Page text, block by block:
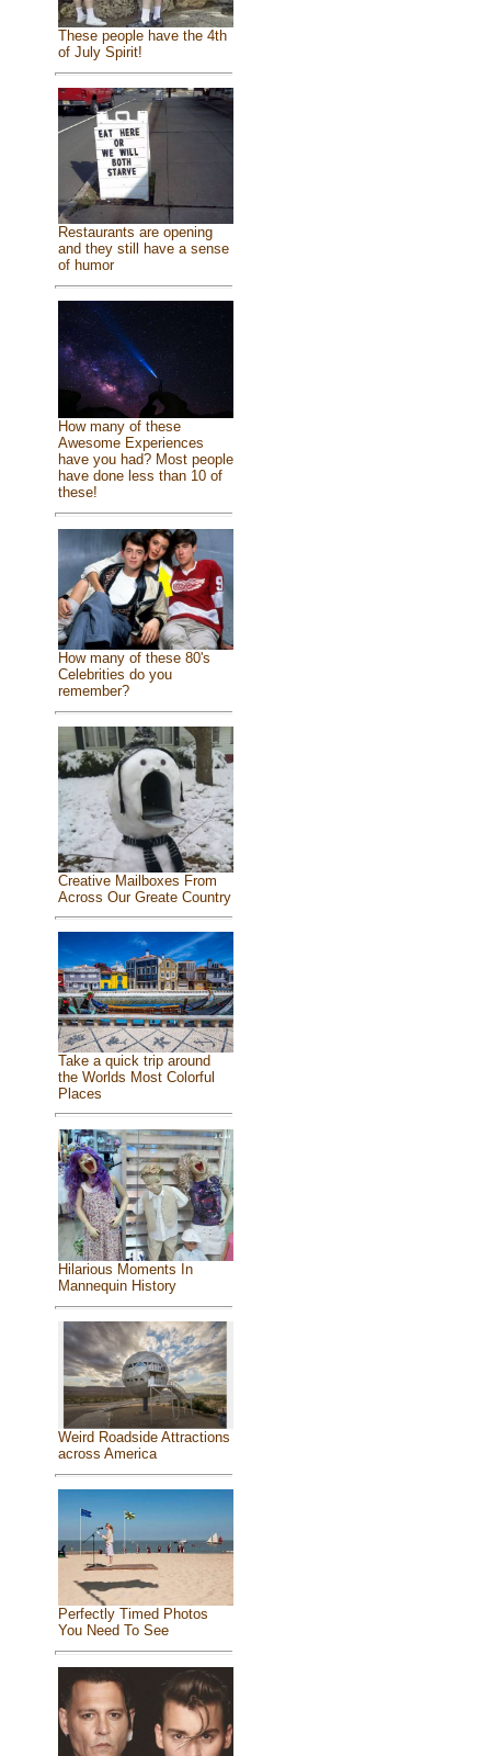
These people have the 4th
of July Spirit!
Restaurants are opening
and they still have a sense
of humor
How many of these
Awesome Experiences
have you had? Most people
have done less than 10 of
these!
How many of these 80's
Celebrities do you
remember?
Creative Mailboxes From
Across Our Greate Country
Take a quick trip around
the Worlds Most Colorful
Places
Hilarious Moments In
Mannequin History
Weird Roadside Attractions
across America
Perfectly Timed Photos
You Need To See